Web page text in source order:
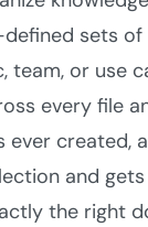
sets of
team, or use
every file
ever created,
and
the right